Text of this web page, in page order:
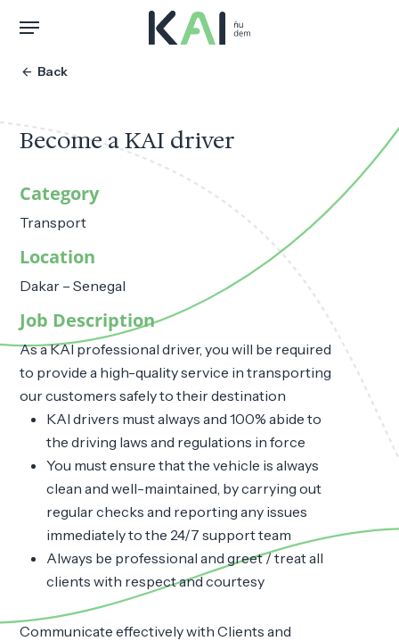
content
Menu
arrow_back Back
Become a KAI driver
Category
Transport
Location
Dakar – Senegal
Job Description
As a KAI professional driver, you will be required
to provide a high-quality service in transporting
our customers safely to their destination
KAI drivers must always and 100% abide to
the driving laws and regulations in force
You must ensure that the vehicle is always
clean and well-maintained, by carrying out
regular checks and reporting any issues
immediately to the 24/7 support team
Always be professional and greet / treat all
clients with respect and courtesy
Communicate effectively with Clients and